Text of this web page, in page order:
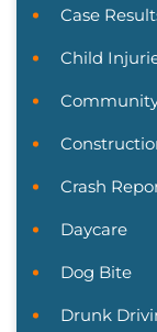
Case
Child
Crash
Daycare
Dog Bite
Drunk